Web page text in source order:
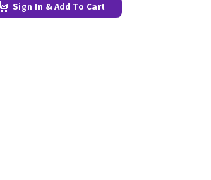
Sign In & Add To Cart